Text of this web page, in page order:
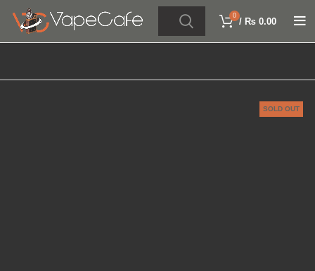
0
/ ₨ 0.00
SOLD OUT